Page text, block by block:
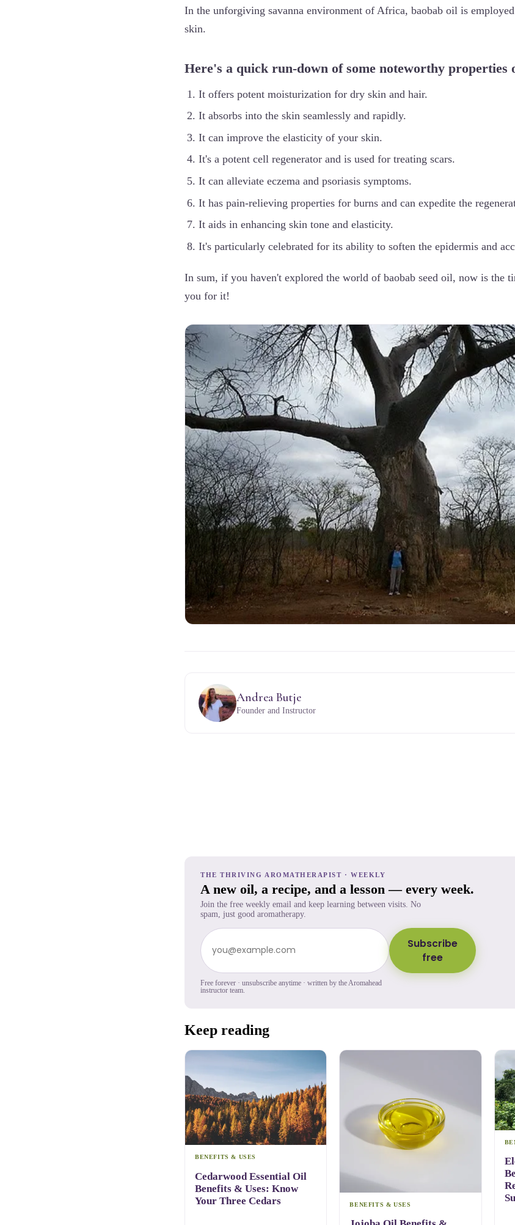
In the unforgiving savanna environment of Africa, baobab oil is
skin.
Here's a quick run-down of some noteworthy properties
It offers potent moisturization for dry skin and hair.
It absorbs into the skin seamlessly and rapidly.
It can improve the elasticity of your skin.
It's a potent cell regenerator and is used for treating scars.
It can alleviate eczema and psoriasis symptoms.
It has pain-relieving properties for burns and can expedite the
It aids in enhancing skin tone and elasticity.
It's particularly celebrated for its ability to soften the epidermis and
In sum, if you haven't explored the world of baobab seed oil, now is the
you for it!
Andrea Butje
Founder and Instructor
THE THRIVING AROMATHERAPIST · WEEKLY
A new oil, a recipe, and a lesson — every week.
Join the free weekly email and keep learning between visits. No
spam, just good aromatherapy.
Subscribe
free
Free forever · unsubscribe anytime · written by the Aromahead
instructor team.
Keep reading
BENEFITS & USES
Cedarwood Essential Oil
Benefits & Uses: Know
Your Three Cedars
BENEFITS & USES